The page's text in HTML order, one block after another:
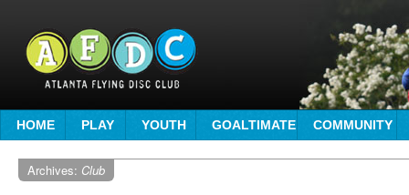
HOME PLAY YOUTH GOALTIMATE COMMUNITY
Archives: Club